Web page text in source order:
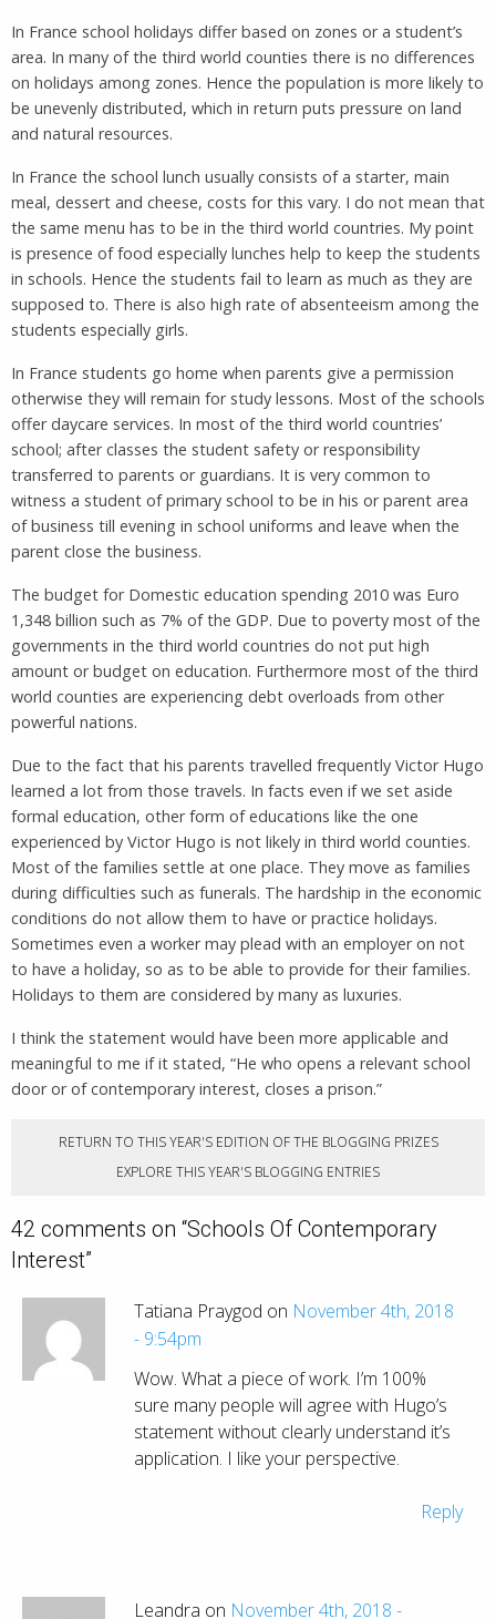
In France school holidays differ based on zones or a student’s
area. In many of the third world counties there is no differences
on holidays among zones. Hence the population is more likely to
be unevenly distributed, which in return puts pressure on land
and natural resources.
In France the school lunch usually consists of a starter, main
meal, dessert and cheese, costs for this vary. I do not mean that
the same menu has to be in the third world countries. My point
is presence of food especially lunches help to keep the students
in schools. Hence the students fail to learn as much as they are
supposed to. There is also high rate of absenteeism among the
students especially girls.
In France students go home when parents give a permission
otherwise they will remain for study lessons. Most of the schools
offer daycare services. In most of the third world countries’
school; after classes the student safety or responsibility
transferred to parents or guardians. It is very common to
witness a student of primary school to be in his or parent area
of business till evening in school uniforms and leave when the
parent close the business.
The budget for Domestic education spending 2010 was Euro
1,348 billion such as 7% of the GDP. Due to poverty most of the
governments in the third world countries do not put high
amount or budget on education. Furthermore most of the third
world counties are experiencing debt overloads from other
powerful nations.
Due to the fact that his parents travelled frequently Victor Hugo
learned a lot from those travels. In facts even if we set aside
formal education, other form of educations like the one
experienced by Victor Hugo is not likely in third world counties.
Most of the families settle at one place. They move as families
during difficulties such as funerals. The hardship in the economic
conditions do not allow them to have or practice holidays.
Sometimes even a worker may plead with an employer on not
to have a holiday, so as to be able to provide for their families.
Holidays to them are considered by many as luxuries.
I think the statement would have been more applicable and
meaningful to me if it stated, “He who opens a relevant school
door or of contemporary interest, closes a prison.”
RETURN TO THIS YEAR'S EDITION OF THE BLOGGING PRIZES
EXPLORE THIS YEAR'S BLOGGING ENTRIES
42 comments on “Schools Of Contemporary
Interest”
Tatiana Praygod on November 4th, 2018
- 9:54pm
Wow. What a piece of work. I’m 100%
sure many people will agree with Hugo’s
statement without clearly understand it’s
application. I like your perspective.
Reply
Leandra on November 4th, 2018 -